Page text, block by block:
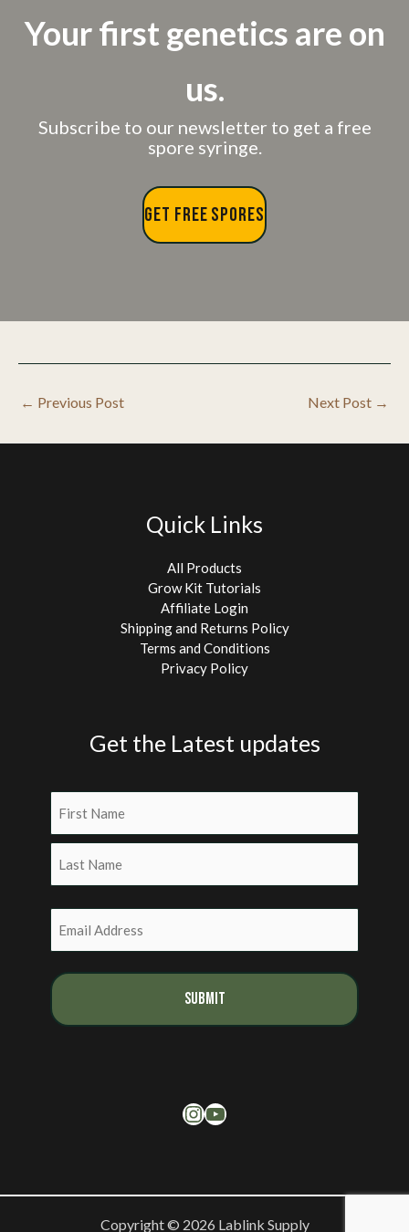
Your first genetics are on
us.
Subscribe to our newsletter to get a free
spore syringe.
GET FREE SPORES
← Previous Post Next Post →
Quick Links
All Products
Grow Kit Tutorials
Affiliate Login
Shipping and Returns Policy
Terms and Conditions
Privacy Policy
Get the Latest updates
First
Instagram
YouTube
Copyright © 2026 Lablink Supply